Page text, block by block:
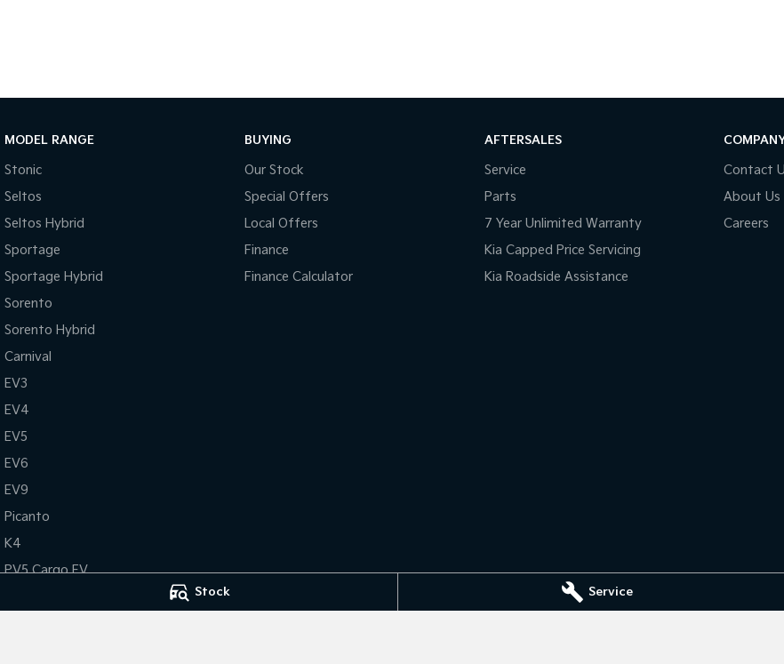
Stock Service
MODEL RANGE
Stonic
Seltos
Seltos Hybrid
Sportage
Sportage Hybrid
Sorento
Sorento Hybrid
Carnival
EV3
EV4
EV5
EV6
EV9
Picanto
K4
PV5 Cargo EV
BUYING
Our Stock
Special Offers
Local Offers
Finance
Finance Calculator
AFTERSALES
Service
Parts
7 Year Unlimited Warranty
Kia Capped Price Servicing
Kia Roadside Assistance
Contact
About Us
Careers